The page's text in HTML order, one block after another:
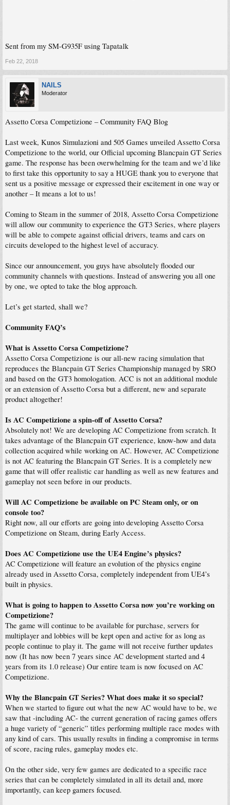
Sent from my SM-G935F using Tapatalk
Feb 22, 2018
NAILS
Moderator
Assetto Corsa Competizione – Community FAQ Blog
Last week, Kunos Simulazioni and 505 Games unveiled Assetto Corsa
Competizione to the world, our Official upcoming Blancpain GT Series
game. The response has been overwhelming for the team and we’d like
to first take this opportunity to say a HUGE thank you to everyone that
sent us a positive message or expressed their excitement in one way or
another – It means a lot to us!
Coming to Steam in the summer of 2018, Assetto Corsa Competizione
will allow our community to experience the GT3 Series, where players
will be able to compete against official drivers, teams and cars on
circuits developed to the highest level of accuracy.
Since our announcement, you guys have absolutely flooded our
community channels with questions. Instead of answering you all one
by one, we opted to take the blog approach.
Let’s get started, shall we?
Community FAQ’s
What is Assetto Corsa Competizione?
Assetto Corsa Competizione is our all-new racing simulation that
reproduces the Blancpain GT Series Championship managed by SRO
and based on the GT3 homologation. ACC is not an additional module
or an extension of Assetto Corsa but a different, new and separate
product altogether!
Is AC Competizione a spin-off of Assetto Corsa?
Absolutely not! We are developing AC Competizione from scratch. It
takes advantage of the Blancpain GT experience, know-how and data
collection acquired while working on AC. However, AC Competizione
is not AC featuring the Blancpain GT Series. It is a completely new
game that will offer realistic car handling as well as new features and
gameplay not seen before in our products.
Will AC Competizione be available on PC Steam only, or on
console too?
Right now, all our efforts are going into developing Assetto Corsa
Competizione on Steam, during Early Access.
Does AC Competizione use the UE4 Engine’s physics?
AC Competizione will feature an evolution of the physics engine
already used in Assetto Corsa, completely independent from UE4’s
built in physics.
What is going to happen to Assetto Corsa now you’re working on
Competizione?
The game will continue to be available for purchase, servers for
multiplayer and lobbies will be kept open and active for as long as
people continue to play it. The game will not receive further updates
now (It has now been 7 years since AC development started and 4
years from its 1.0 release) Our entire team is now focused on AC
Competizione.
Why the Blancpain GT Series? What does make it so special?
When we started to figure out what the new AC would have to be, we
saw that -including AC- the current generation of racing games offers
a huge variety of “generic” titles performing multiple race modes with
any kind of cars. This usually results in finding a compromise in terms
of score, racing rules, gameplay modes etc.
On the other side, very few games are dedicated to a specific race
series that can be completely simulated in all its detail and, more
importantly, can keep gamers focused.